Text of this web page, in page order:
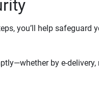
you’ll help safeguard
by e-